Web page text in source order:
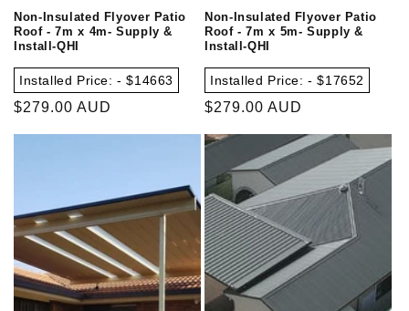
Non-Insulated Flyover Patio
Roof - 7m x 4m- Supply &
Install-QHI
Installed Price: - $14663
Regular
$279.00 AUD
Non-Insulated Flyover Patio
Roof - 7m x 5m- Supply &
Install-QHI
Installed Price: - $17652
Regular
$279.00 AUD